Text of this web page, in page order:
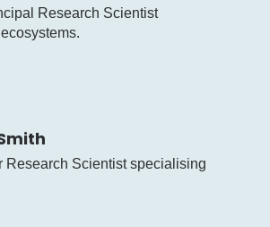
Research Scientist
Research Scientist specialising